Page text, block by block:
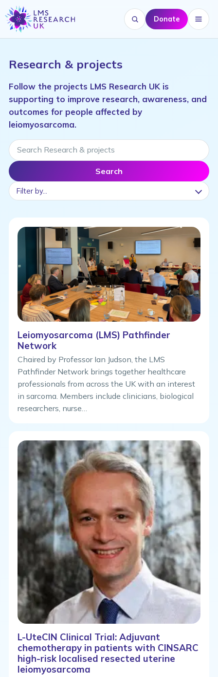
Search website
Donate Menu
Research & projects
Follow the projects LMS Research UK is
supporting to improve research, awareness, and
outcomes for people affected by
leiomyosarcoma.
Search Research & projects
Search
Leiomyosarcoma (LMS) Pathfinder
Network
Chaired by Professor Ian Judson, the LMS
Pathfinder Network brings together healthcare
professionals from across the UK with an interest
in sarcoma. Members include clinicians, biological
researchers, nurse…
L-UteCIN Clinical Trial: Adjuvant
chemotherapy in patients with CINSARC
high-risk localised resected uterine
leiomyosarcoma